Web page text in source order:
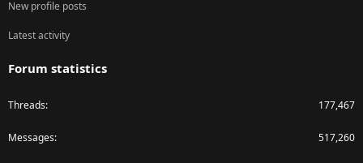
New profile posts
Latest activity
Forum statistics
Threads 177,467
Messages 517,260